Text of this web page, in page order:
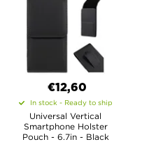
€12,60
In stock - Ready to ship
Universal Vertical
Smartphone Holster
Pouch - 6.7in - Black